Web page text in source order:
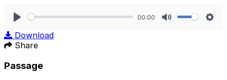
00:00
Download
Share
Passage